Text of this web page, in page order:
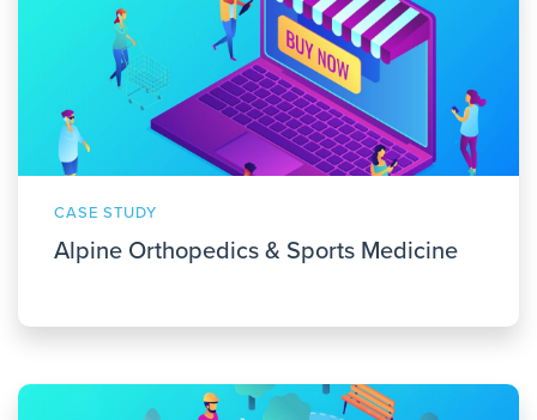
CASE STUDY
Alpine Orthopedics & Sports Medicine